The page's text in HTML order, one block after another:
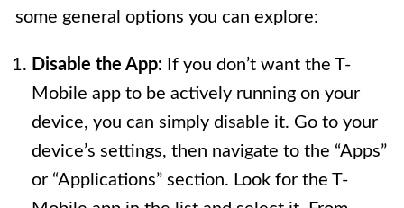
some general options you can explore:
Disable the App: If you don’t want the T-
Mobile app to be actively running on your
device, you can simply disable it. Go to your
device’s settings, then navigate to the “Apps”
or “Applications” section. Look for the T-